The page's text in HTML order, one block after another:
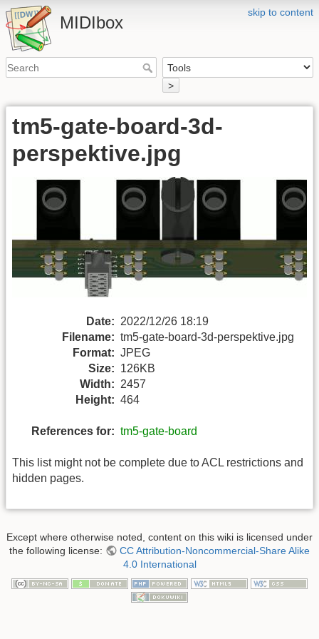
skip to content
MIDIbox
>
tm5-gate-board-3d-
perspektive.jpg
Date: 2022/12/26 18:19
Filename: tm5-gate-board-3d-perspektive.jpg
Format: JPEG
Size: 126KB
Width: 2457
Height: 464
References for: tm5-gate-board
This list might not be complete due to ACL restrictions and
hidden pages.
Except where otherwise noted, content on this wiki is licensed under
the following license:
CC Attribution-Noncommercial-Share Alike
4.0 International